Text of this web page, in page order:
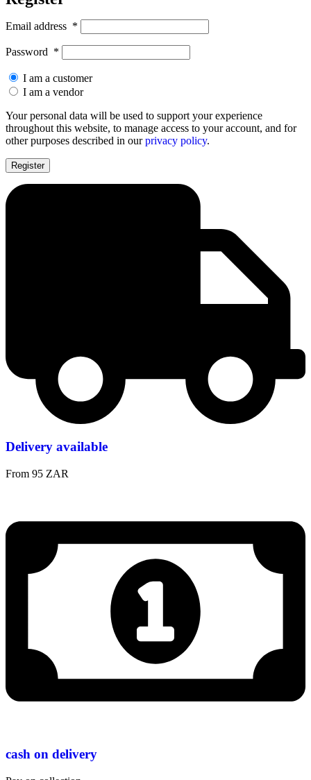
Email address *
Password *
I am a customer
I am a vendor
Your personal data will be used to support your experience
throughout this website, to manage access to your account, and for
other purposes described in ourprivacy policy.
Register
Delivery available
From 95 ZAR
cash on delivery